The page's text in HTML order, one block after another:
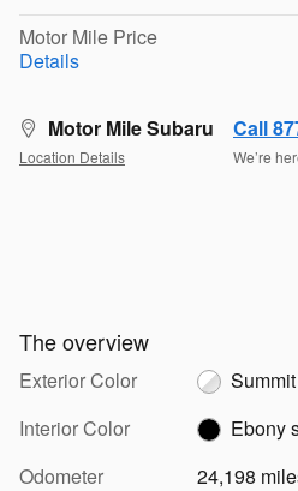
Motor Mile Price
Details
Motor Mile Subaru
Location Details
Call
We’re
The overview
Exterior Color
Interior Color
Ebony
Odometer
24,198